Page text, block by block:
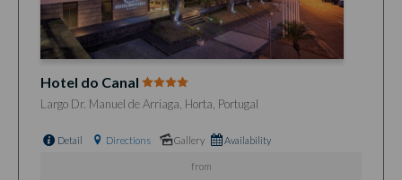
Hotel do Canal
Largo Dr. Manuel de Arriaga, Horta, Portugal
Detail Directions Gallery Availability
from